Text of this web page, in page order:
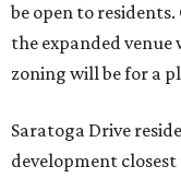
be open to
the expanded venue
zoning will be for a
Saratoga Drive
development